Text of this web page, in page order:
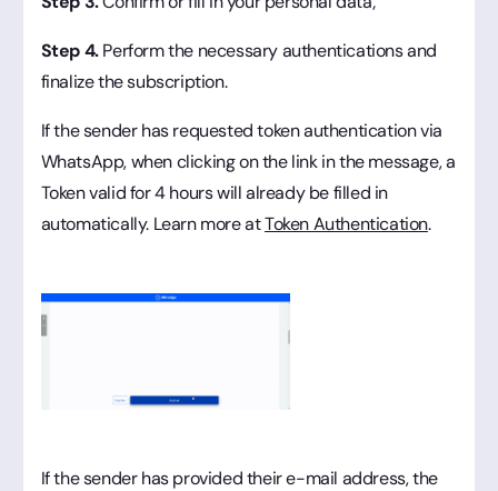
Step 4.Perform the necessary authentications and
finalize the subscription.
If the sender has requested token authentication via
WhatsApp, when clicking on the link in the message, a
Token valid for 4 hours will already be filled in
automatically. Learn more atToken Authentication.
If the sender has provided their e-mail address, the